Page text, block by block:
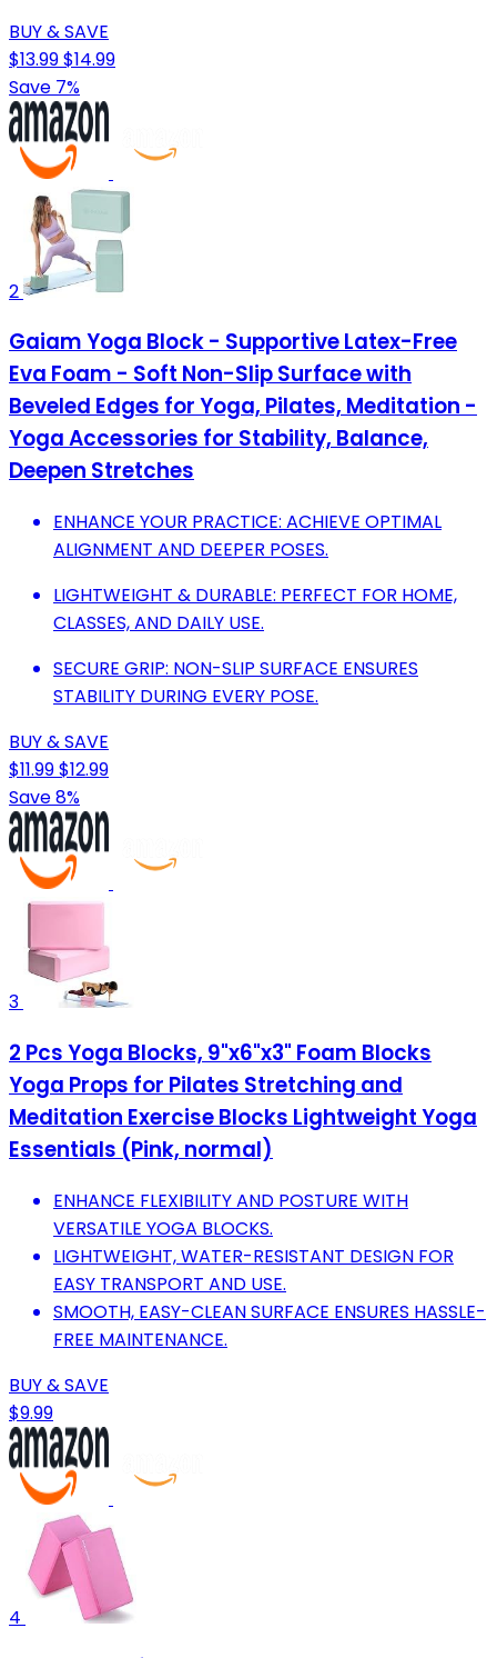
BUY & SAVE
$13.99$14.99
Save 7%
2
Gaiam Yoga Block - Supportive Latex-Free
Eva Foam - Soft Non-Slip Surface with
Beveled Edges for Yoga, Pilates, Meditation -
Yoga Accessories for Stability, Balance,
Deepen Stretches
ENHANCE YOUR PRACTICE: ACHIEVE OPTIMAL
ALIGNMENT AND DEEPER POSES.
LIGHTWEIGHT & DURABLE: PERFECT FOR HOME,
CLASSES, AND DAILY USE.
SECURE GRIP: NON-SLIP SURFACE ENSURES
STABILITY DURING EVERY POSE.
BUY & SAVE
$11.99$12.99
Save 8%
3
2 Pcs Yoga Blocks, 9"x6"x3" Foam Blocks
Yoga Props for Pilates Stretching and
Meditation Exercise Blocks Lightweight Yoga
Essentials (Pink, normal)
ENHANCE FLEXIBILITY AND POSTURE WITH
VERSATILE YOGA BLOCKS.
LIGHTWEIGHT, WATER-RESISTANT DESIGN FOR
EASY TRANSPORT AND USE.
SMOOTH, EASY-CLEAN SURFACE ENSURES HASSLE-
FREE MAINTENANCE.
BUY & SAVE
$9.99
4